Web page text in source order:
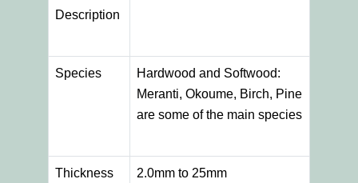
Description
Species
Hardwood and Softwood:
Meranti, Okoume, Birch, Pine
are some of the main species
Thickness 2.0mm to 25mm